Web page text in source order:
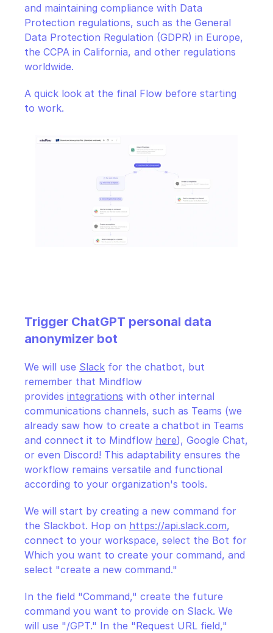
and maintaining compliance with Data
Protection regulations, such as the General
Data Protection Regulation (GDPR) in Europe,
the CCPA in California, and other regulations
worldwide.
A quick look at the final Flow before starting
to work.
Trigger ChatGPT personal data
anonymizer bot
We will use Slack for the chatbot, but
remember that Mindflow
provides integrations with other internal
communications channels, such as Teams (we
already saw how to create a chatbot in Teams
and connect it to Mindflow here), Google Chat,
or even Discord! This adaptability ensures the
workflow remains versatile and functional
according to your organization's tools.
We will start by creating a new command for
the Slackbot. Hop on https://api.slack.com,
connect to your workspace, select the Bot for
Which you want to create your command, and
select "create a new command."
In the field "Command," create the future
command you want to provide on Slack. We
will use "/GPT." In the "Request URL field,"